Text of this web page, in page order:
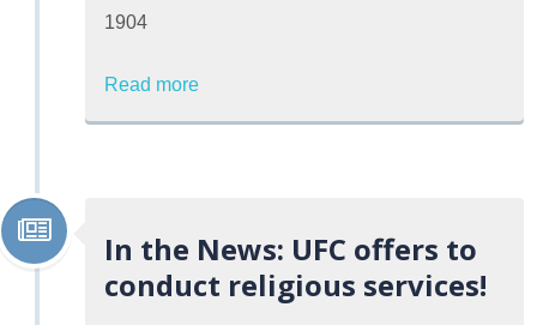
1904
Read more
In the News: UFC offers to
conduct religious services!